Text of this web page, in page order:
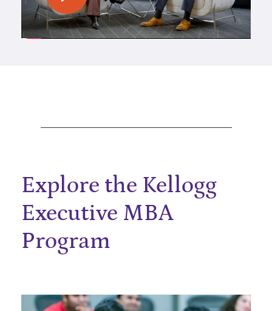
Explore the Kellogg
Executive MBA
Program